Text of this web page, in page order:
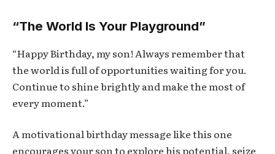
“The World Is Your Playground”
“Happy Birthday, my son! Always remember that
the world is full of opportunities waiting for you.
Continue to shine brightly and make the most of
every moment.”
A motivational birthday message like this one
encourages your son to explore his potential, seize